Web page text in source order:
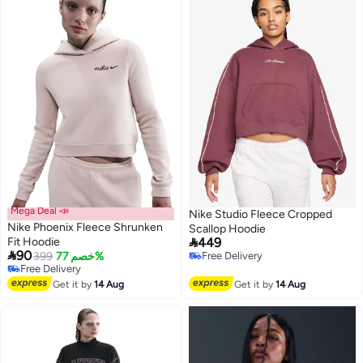
Mega Deal 📣
Nike Phoenix Fleece Shrunken
Fit Hoodie
90399 خصم 77%
Free Delivery
Free Delivery
Get it by14 Aug
Nike Studio Fleece Cropped
Scallop Hoodie
449
Free Delivery
Get it by14 Aug